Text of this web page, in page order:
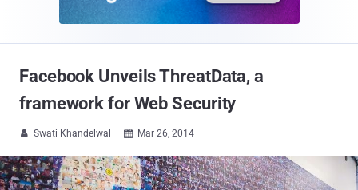
Facebook Unveils ThreatData, a
framework for Web Security
 Swati Khandelwal  Mar 26, 2014